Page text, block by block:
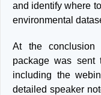
and identify where
environmental
At the
package was sent
including the
detailed speaker